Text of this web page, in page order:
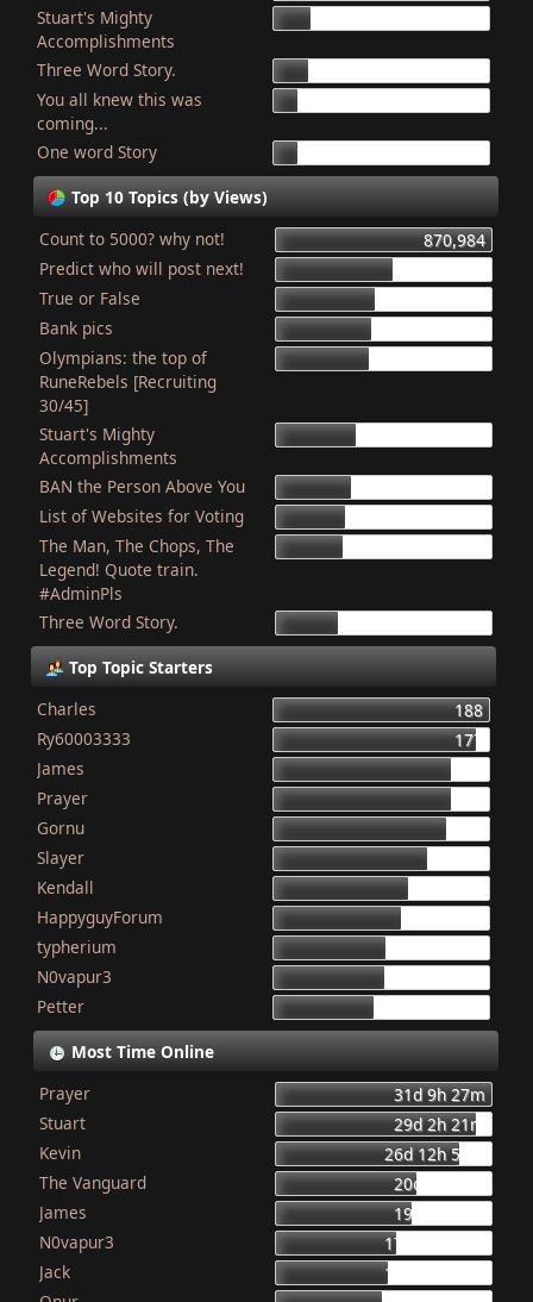
Stuart's Mighty
Accomplishments
Three Word Story.
You all knew this was
coming...
One word Story
Top 10 Topics (by Views)
Count to 5000? why not!
870,984
Predict who will post next!
True or False
Bank pics
Olympians: the top of
RuneRebels [Recruiting
30/45]
Stuart's Mighty
Accomplishments
BAN the Person Above You
List of Websites for Voting
The Man, The Chops, The
Legend! Quote train.
#AdminPls
Three Word Story.
Top Topic Starters
Charles
188
Ry60003333
177
James
Prayer
Gornu
Slayer
Kendall
HappyguyForum
typherium
N0vapur3
Petter
Most Time Online
Prayer
31d 9h 27m
Stuart
29d 2h 21m
Kevin
26d 12h 56m
The Vanguard
20d 8h 23m
James
19d 16h 6m
N0vapur3
17d 13h 55m
Jack
16d 10h 26m